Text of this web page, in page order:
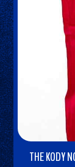
THE KODY